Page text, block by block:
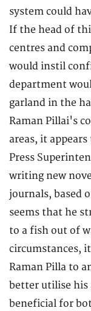
system could
If the head of
centres and
would instil
department
garland in the
Raman Pillai's
areas, it
Press
writing new
journals, based
seems that he
to a fish out of
circumstances,
Raman Pilla to
better utilise his
beneficial for